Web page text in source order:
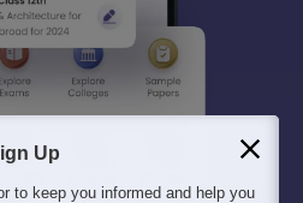
Up
to keep you informed and help you